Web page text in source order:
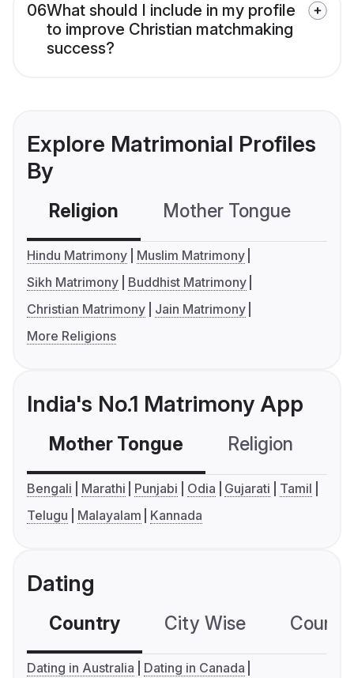
06What should I include in my profile
to improve Christian matchmaking
success?
Explore Matrimonial Profiles
By
Religion Mother Tongue
Hindu Matrimony
Muslim Matrimony
Sikh Matrimony
Buddhist Matrimony
Christian Matrimony
Jain Matrimony
More Religions
India's No.1 Matrimony App
Mother Tongue Religion
Bengali Marathi Punjabi Odia Gujarati
Tamil
Telugu
Malayalam Kannada
Dating
Country City Wise
Dating in Australia
Dating in Canada